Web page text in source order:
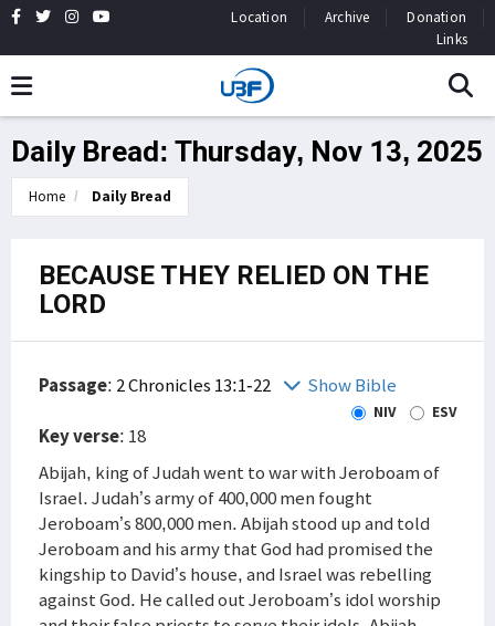
Location Archive
Donation
Links
Daily Bread: Thursday, Nov 13, 2025
Home Daily Bread
BECAUSE THEY RELIED ON THE
LORD
Passage: 2 Chronicles 13:1-22 Show Bible
NIV ESV
Key verse: 18
Abijah, king of Judah went to war with Jeroboam of
Israel. Judah’s army of 400,000 men fought
Jeroboam’s 800,000 men. Abijah stood up and told
Jeroboam and his army that God had promised the
kingship to David’s house, and Israel was rebelling
against God. He called out Jeroboam’s idol worship